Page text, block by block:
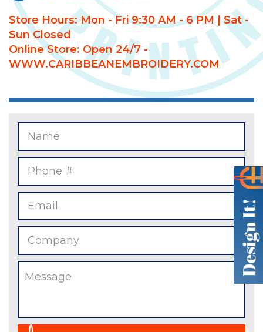
Store Hours: Mon - Fri 9:30 AM - 6 PM | Sat -
Sun Closed
Online Store: Open 24/7 -
WWW.CARIBBEANEMBROIDERY.COM